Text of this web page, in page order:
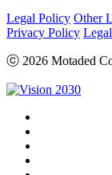
Legal Policy Other
Privacy Policy
ⓒ 2026 Motaded